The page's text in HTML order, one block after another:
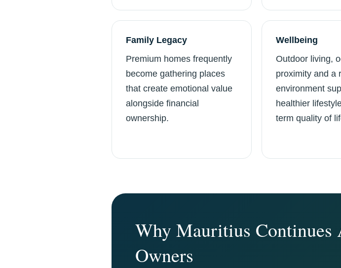
Family Legacy
Premium homes frequently
become gathering places
that create emotional value
alongside financial
ownership.
Wellbeing
Outdoor living,
proximity and a
environment
healthier
term quality of
Why Mauritius Continues
Owners